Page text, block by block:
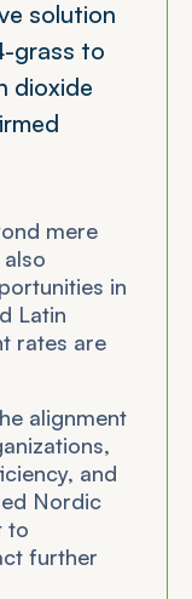
solution
grass to
dioxide
mere
in
Latin
rates are
alignment
and
Nordic
to
further